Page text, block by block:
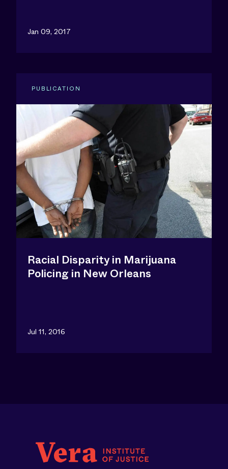
Jan 09, 2017
PUBLICATION
Racial Disparity in Marijuana
Policing in New Orleans
Jul 11, 2016